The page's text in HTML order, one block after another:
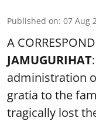
Published on: 07 Aug
A
JAMUGURIHAT
administration
gratia to the
tragically lost